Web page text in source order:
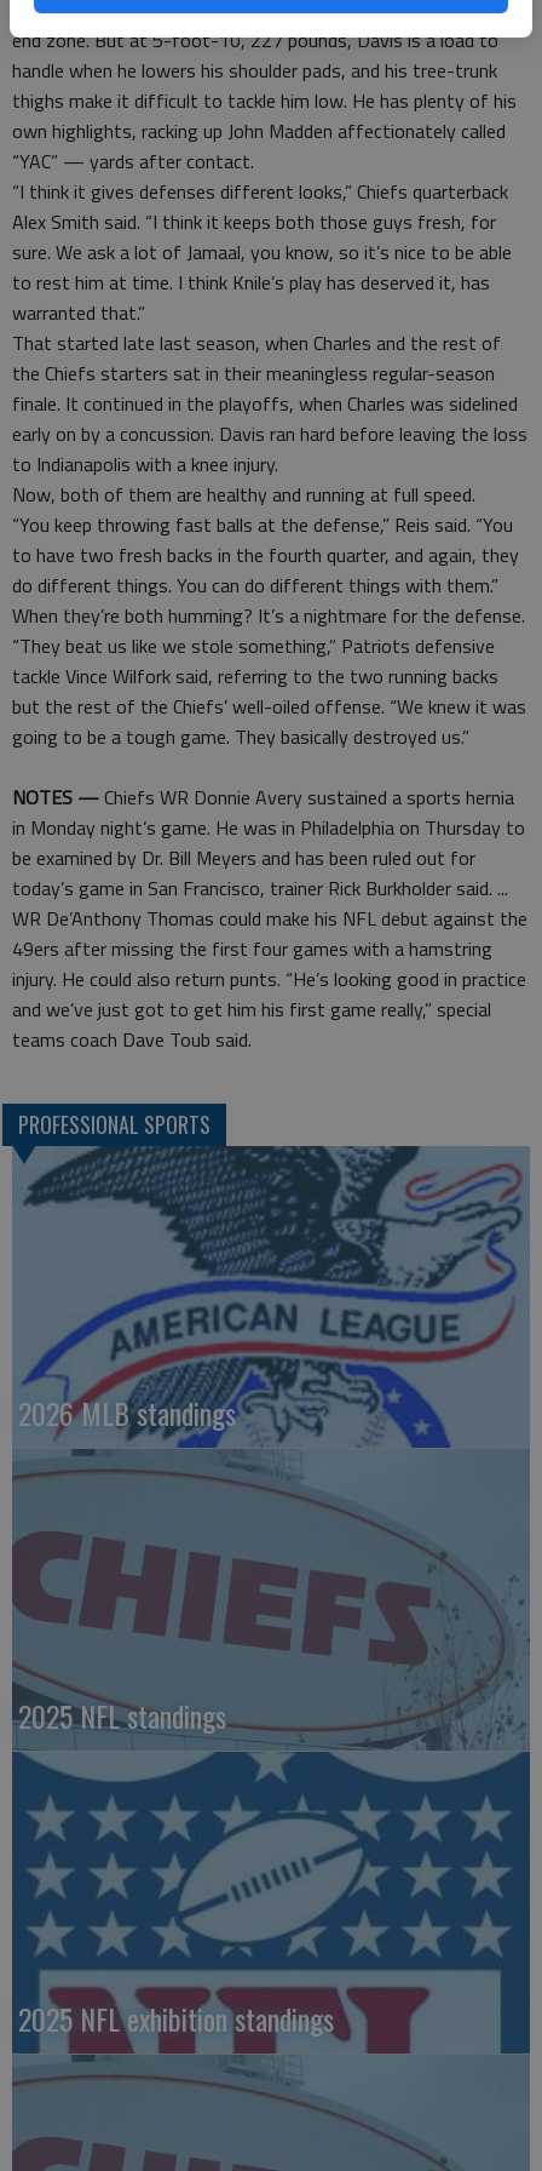
He also has elite speed, of course, and wins most races to the
end zone. But at 5-foot-10, 227 pounds, Davis is a load to
handle when he lowers his shoulder pads, and his tree-trunk
thighs make it difficult to tackle him low. He has plenty of his
own highlights, racking up John Madden affectionately called
“YAC” — yards after contact.
“I think it gives defenses different looks,” Chiefs quarterback
Alex Smith said. “I think it keeps both those guys fresh, for
sure. We ask a lot of Jamaal, you know, so it’s nice to be able
to rest him at time. I think Knile’s play has deserved it, has
warranted that.”
That started late last season, when Charles and the rest of
the Chiefs starters sat in their meaningless regular-season
finale. It continued in the playoffs, when Charles was sidelined
early on by a concussion. Davis ran hard before leaving the loss
to Indianapolis with a knee injury.
Now, both of them are healthy and running at full speed.
“You keep throwing fast balls at the defense,” Reis said. “You
to have two fresh backs in the fourth quarter, and again, they
do different things. You can do different things with them.”
When they’re both humming? It’s a nightmare for the defense.
“They beat us like we stole something,” Patriots defensive
tackle Vince Wilfork said, referring to the two running backs
but the rest of the Chiefs’ well-oiled offense. “We knew it was
going to be a tough game. They basically destroyed us.”
NOTES —Chiefs WR Donnie Avery sustained a sports hernia
in Monday night’s game. He was in Philadelphia on Thursday to
be examined by Dr. Bill Meyers and has been ruled out for
today’s game in San Francisco, trainer Rick Burkholder said. ...
WR De’Anthony Thomas could make his NFL debut against the
49ers after missing the first four games with a hamstring
injury. He could also return punts. “He’s looking good in practice
and we’ve just got to get him his first game really,” special
teams coach Dave Toub said.
PROFESSIONAL SPORTS
2026 MLB standings
2025 NFL standings
2025 NFL exhibition standings